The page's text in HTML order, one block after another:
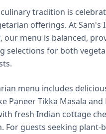
tradition is
offerings. At Sam's
our menu is balanced,
selections for both
menu includes
Paneer Tikka Masala and
fresh Indian cottage
For guests seeking plant-